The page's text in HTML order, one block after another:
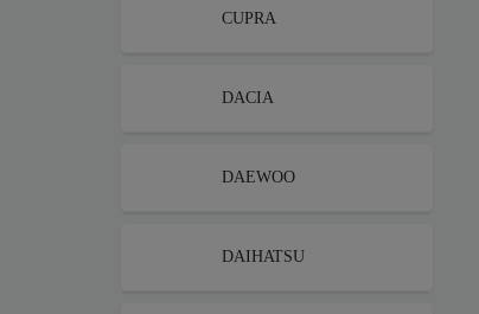
CUPRA
DACIA
DAEWOO
DAIHATSU